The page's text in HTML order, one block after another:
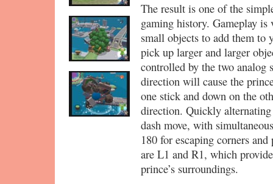
The result is one of the
gaming history. Gameplay
small objects to add them to
pick up larger and larger
controlled by the two analog
direction will cause the
one stick and down on the
direction. Quickly
dash move, with
180 for escaping corners
are L1 and R1, which
prince’s surroundings.